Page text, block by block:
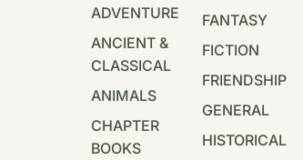
ADVENTURE
ANCIENT &
CLASSICAL
ANIMALS
CHAPTER
BOOKS
FANTASY
FICTION
FRIENDSHIP
GENERAL
HISTORICAL